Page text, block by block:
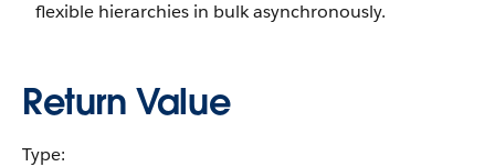
flexible hierarchies in bulk asynchronously.
Return Value
Type: